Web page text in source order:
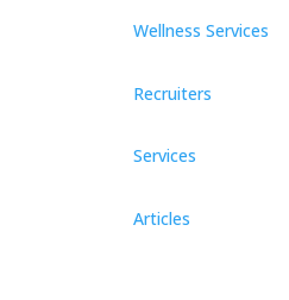
Wellness Services
Recruiters
Services
Articles